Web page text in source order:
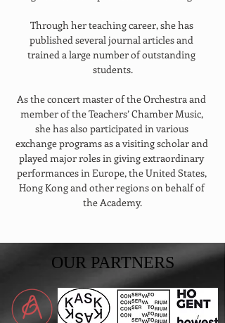
Through her teaching career, she has
published several journal articles and
trained a large number of outstanding
students.
As the concert master of the Orchestra and
member of the Teachers’ Chamber Music,
she has also participated in various
exchange programs as a visiting scholar and
played major roles in giving extraordinary
performances in Europe, the United States,
Hong Kong and other regions on behalf of
the Academy.
OUR PARTNERS